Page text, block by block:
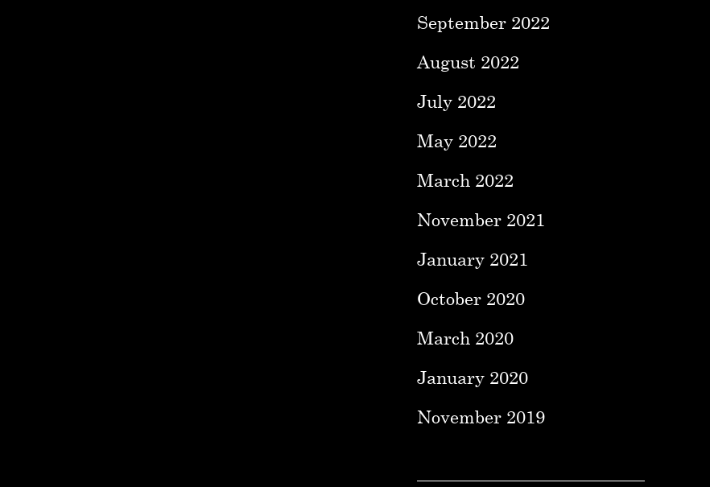
September 2022
August 2022
July 2022
May 2022
March 2022
November 2021
January 2021
October 2020
March 2020
January 2020
November 2019